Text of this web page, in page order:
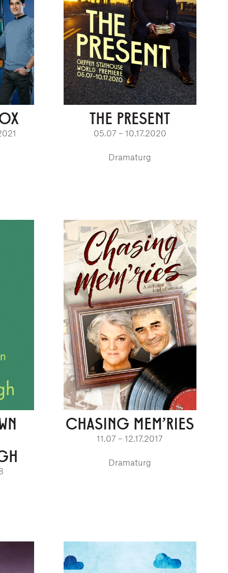
THE PRESENT
05.07 – 10.17.2020
Dramaturg
CHASING MEM'RIES
11.07 – 12.17.2017
Dramaturg